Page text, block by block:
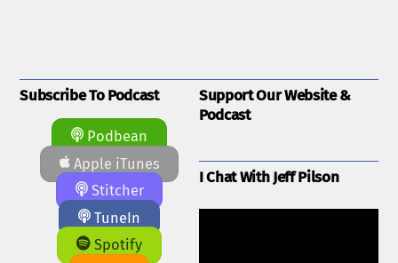
Subscribe To Podcast
Podbean
Apple iTunes
Stitcher
TuneIn
Spotify
Support Our Website &
Podcast
I Chat With Jeff Pilson